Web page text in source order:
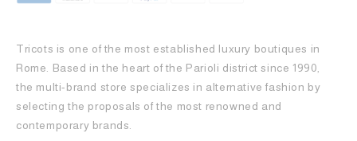
Tricots is one of the most established luxury boutiques in
Rome. Based in the heart of the Parioli district since 1990,
the multi-brand store specializes in alternative fashion by
selecting the proposals of the most renowned and
contemporary brands.